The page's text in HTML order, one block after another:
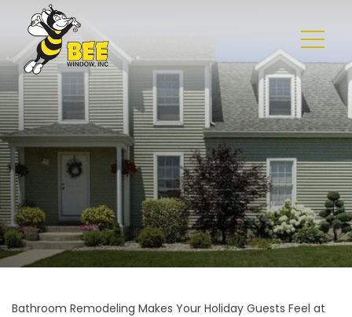
Bathroom Remodeling Makes Your Holiday Guests Feel at